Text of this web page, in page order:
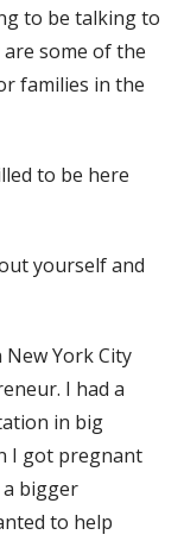
to be talking to
some of the
families in the
to be here
yourself and
New York City
I had a
in big
I got pregnant
bigger
to help